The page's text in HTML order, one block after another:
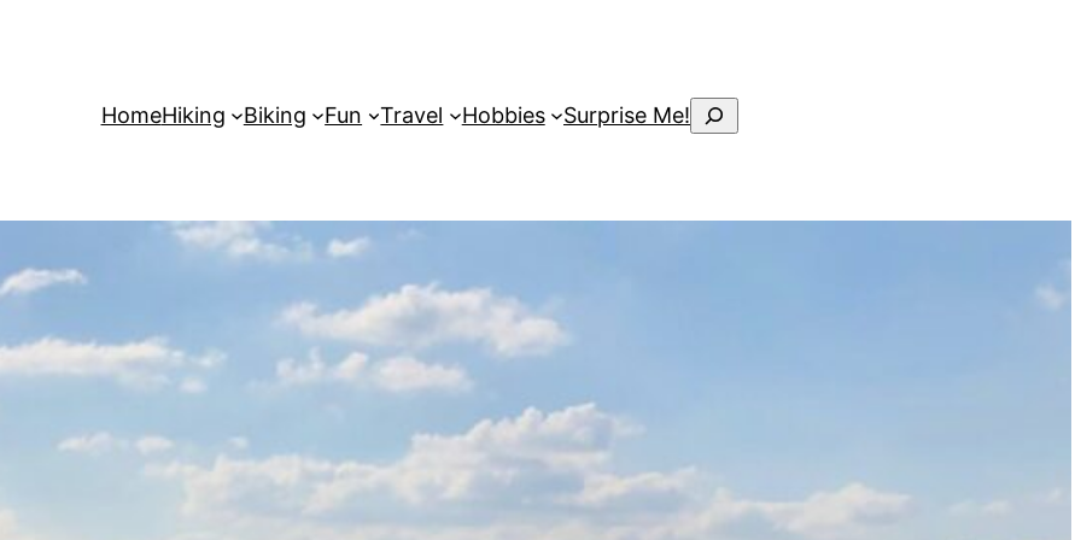
HomeHiking Biking Fun Travel Hobbies Surprise Me! Search